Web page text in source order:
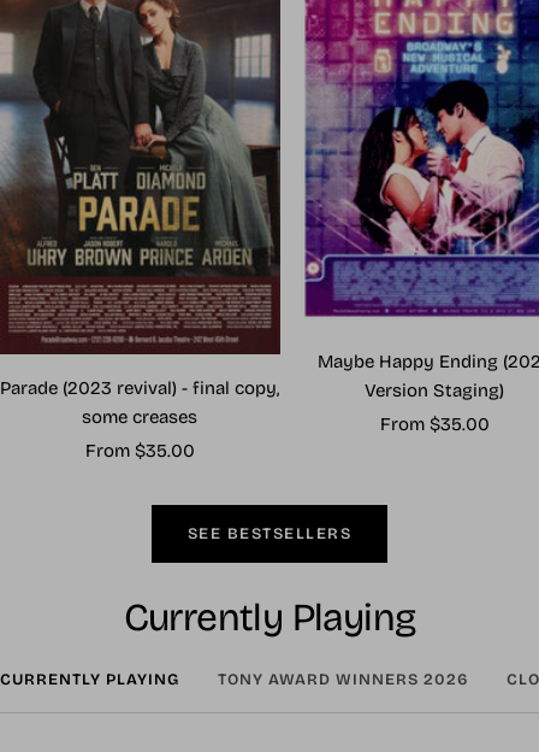
Parade (2023 revival) - final copy,
some creases
Sale
From $35.00
Maybe Happy Ending
Version Staging)
Sale
From $35.00
SEE BESTSELLERS
Currently Playing
CURRENTLY PLAYING TONY AWARD WINNERS 2026